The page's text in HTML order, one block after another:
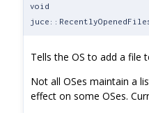
void
Tells the OS to add a file
Not all OSes maintain a
effect on some OSes.